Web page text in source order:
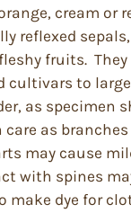
cream or
reflexed
fruits. They
cultivars to
as specimen
as branches
may cause
with spines
make dye for